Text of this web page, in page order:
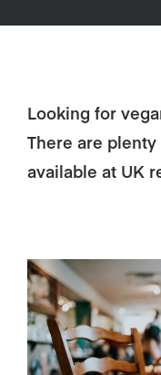
Looking for
There are
available at UK